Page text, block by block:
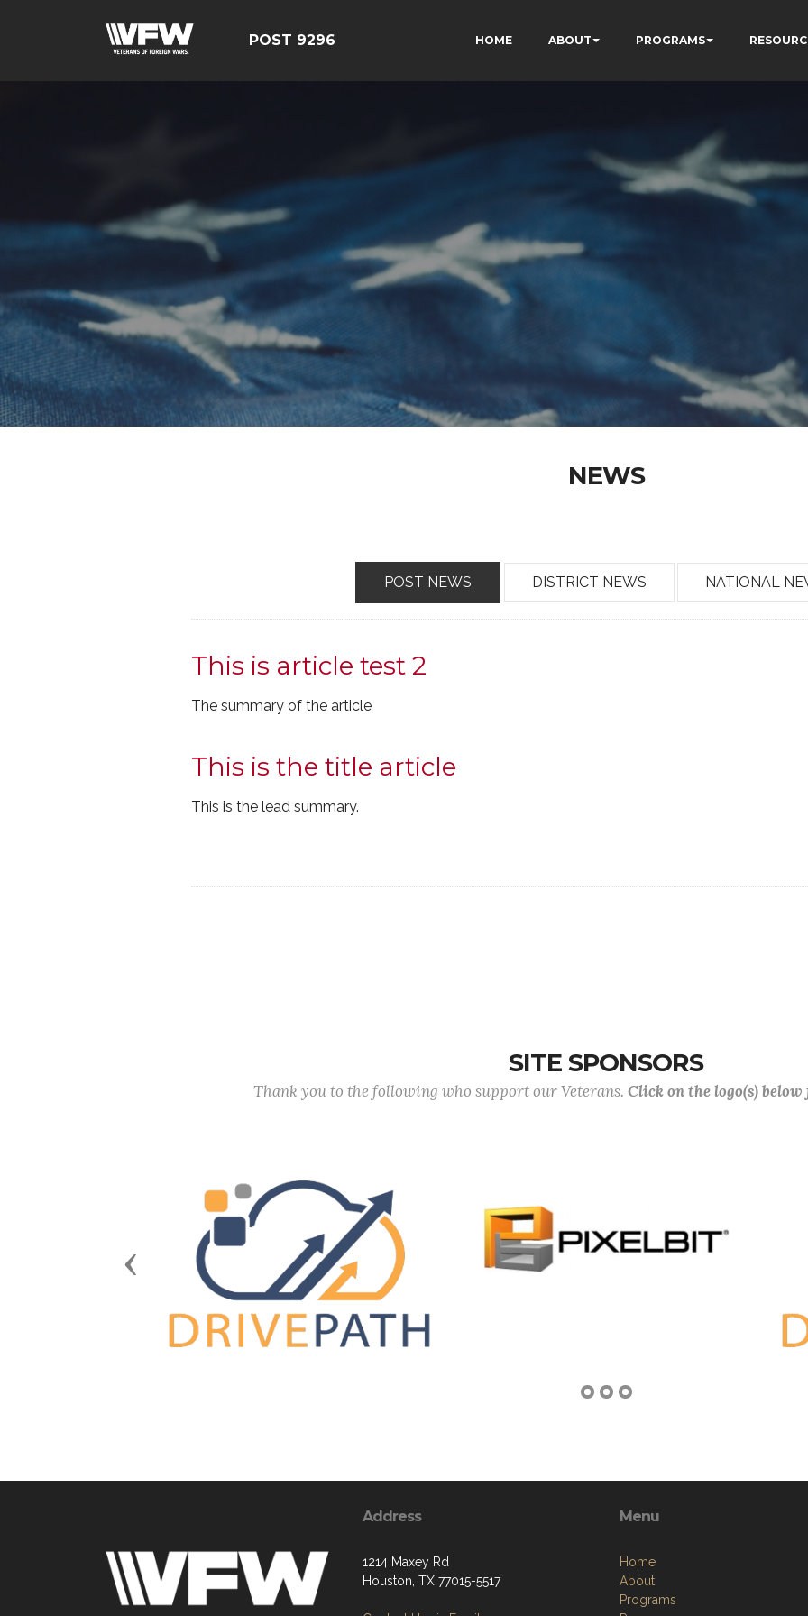
POST 9296 HOME ABOUT PROGRAMS
NEWS
POST NEWS DISTRICT NEWS NATIONAL
This is article test 2
The summary of the article
This is the title article
This is the lead summary.
SITE SPONSORS
Thank you to the following who support our Veterans. Click on the logo(s)
Previous
Address
1214 Maxey Rd
Houston, TX 77015-5517
Menu
Home
About
Programs